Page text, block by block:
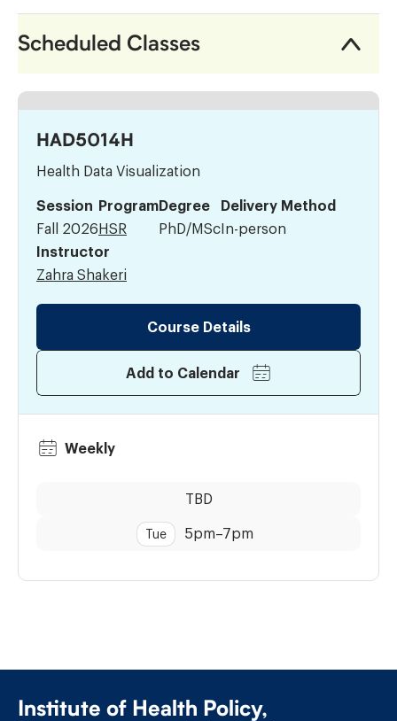
Scheduled Classes
HAD5014H
Health Data Visualization
Session
Fall 2026
Program
HSR
Degree
PhD/MSc
Delivery Method
In-person
Instructor
Zahra Shakeri
Course Details
Add to Calendar
Weekly
TBD
Tue 5pm–7pm
Institute of Health Policy,